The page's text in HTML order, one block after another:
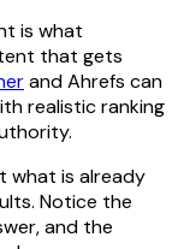
is what
that gets
and Ahrefs can
realistic ranking
what is already
Notice the
and the